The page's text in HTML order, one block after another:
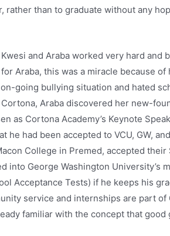
rather than to graduate without any
and Araba worked very hard
Araba, this was a miracle because
going bullying situation and hated
Araba discovered her new-
as Cortona Academy’s Keynote
he had been accepted to VCU, GW,
College in Premed, accepted
into George Washington University’s
Acceptance Tests) if he keeps his
service and internships are part of
familiar with the concept that